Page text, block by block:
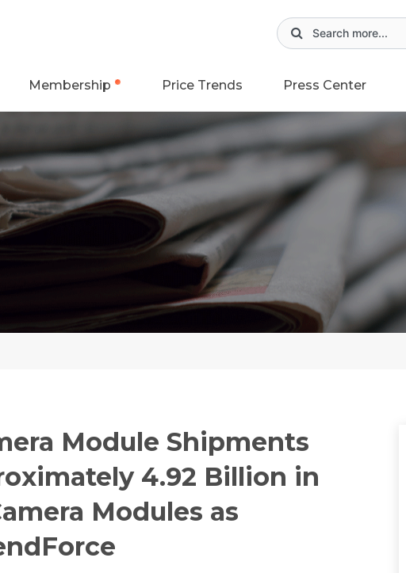
Membership Price Trends Press Center
Module Shipments
4.92 Billion in
Modules as